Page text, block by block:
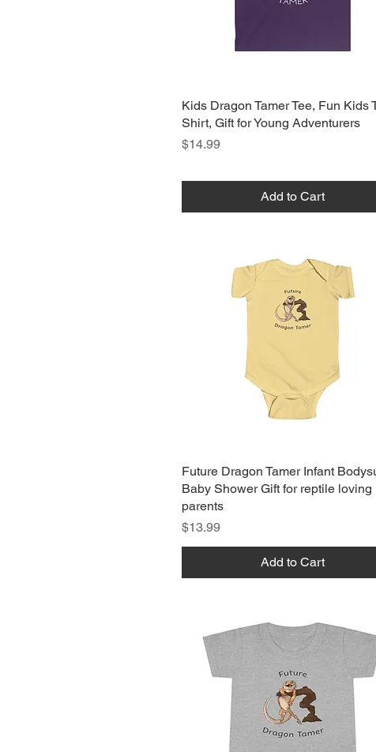
Kids Dragon Tamer Tee, Fun Kids
Shirt, Gift for Young Adventurers
Price
$14.99
Add to Cart
Future Dragon Tamer Infant
Baby Shower Gift for reptile loving
parents
Price
$13.99
Add to Cart